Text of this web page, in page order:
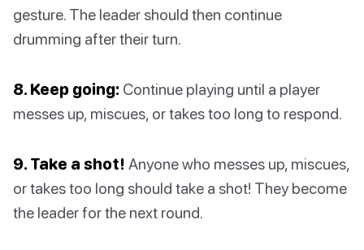
gesture. The leader should then continue
drumming after their turn.
8. Keep going: Continue playing until a player
messes up, miscues, or takes too long to respond.
9. Take a shot! Anyone who messes up, miscues,
or takes too long should take a shot! They become
the leader for the next round.